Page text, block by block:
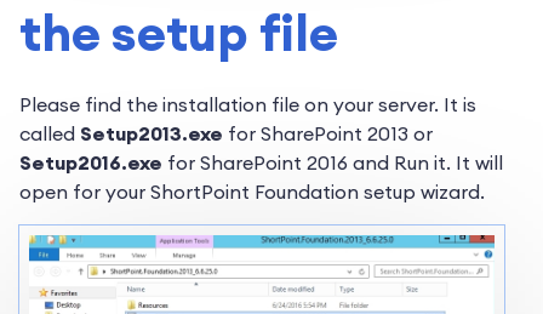
the setup file
Please find the installation file on your server. It is
called Setup2013.exe for SharePoint 2013 or
Setup2016.exe for SharePoint 2016 and Run it. It will
open for your ShortPoint Foundation setup wizard.